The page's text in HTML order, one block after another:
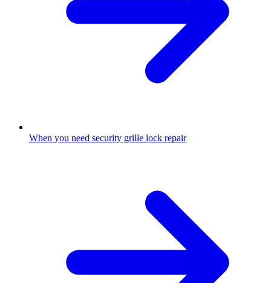
When you need security grille lock repair